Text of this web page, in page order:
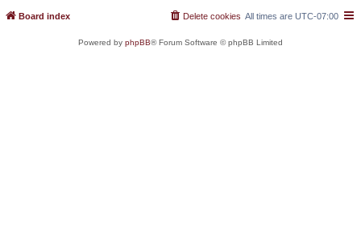
Board index All times are UTC-07:00
Delete cookies
Powered by phpBB® Forum Software © phpBB Limited